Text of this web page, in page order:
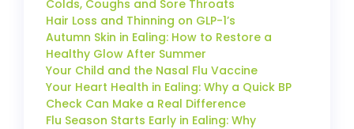
Colds, Coughs and Sore Throats
Hair Loss and Thinning on GLP-1’s
Autumn Skin in Ealing: How to Restore a
Healthy Glow After Summer
Your Child and the Nasal Flu Vaccine
Your Heart Health in Ealing: Why a Quick BP
Check Can Make a Real Difference
Flu Season Starts Early in Ealing: Why